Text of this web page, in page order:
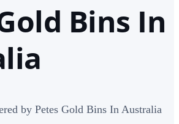
Bins In
by Petes Gold Bins In Australia